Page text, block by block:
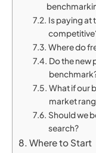
Is paying at
Where do
Do the new
What if our
market
Should we
search?
Where to Start